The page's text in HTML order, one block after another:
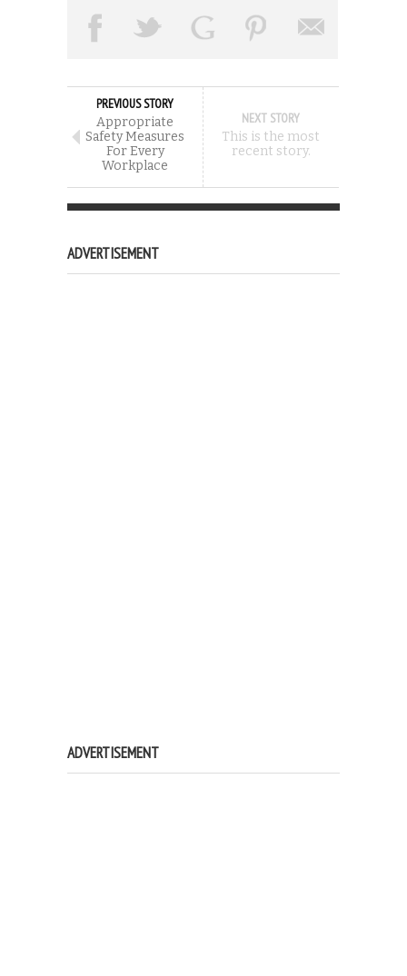
PREVIOUS STORY
Appropriate
Safety Measures
For Every
Workplace
NEXT STORY
This is the most
recent story.
ADVERTISEMENT
ADVERTISEMENT